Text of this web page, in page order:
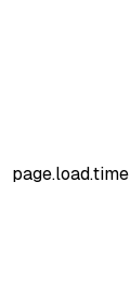
page.load.time